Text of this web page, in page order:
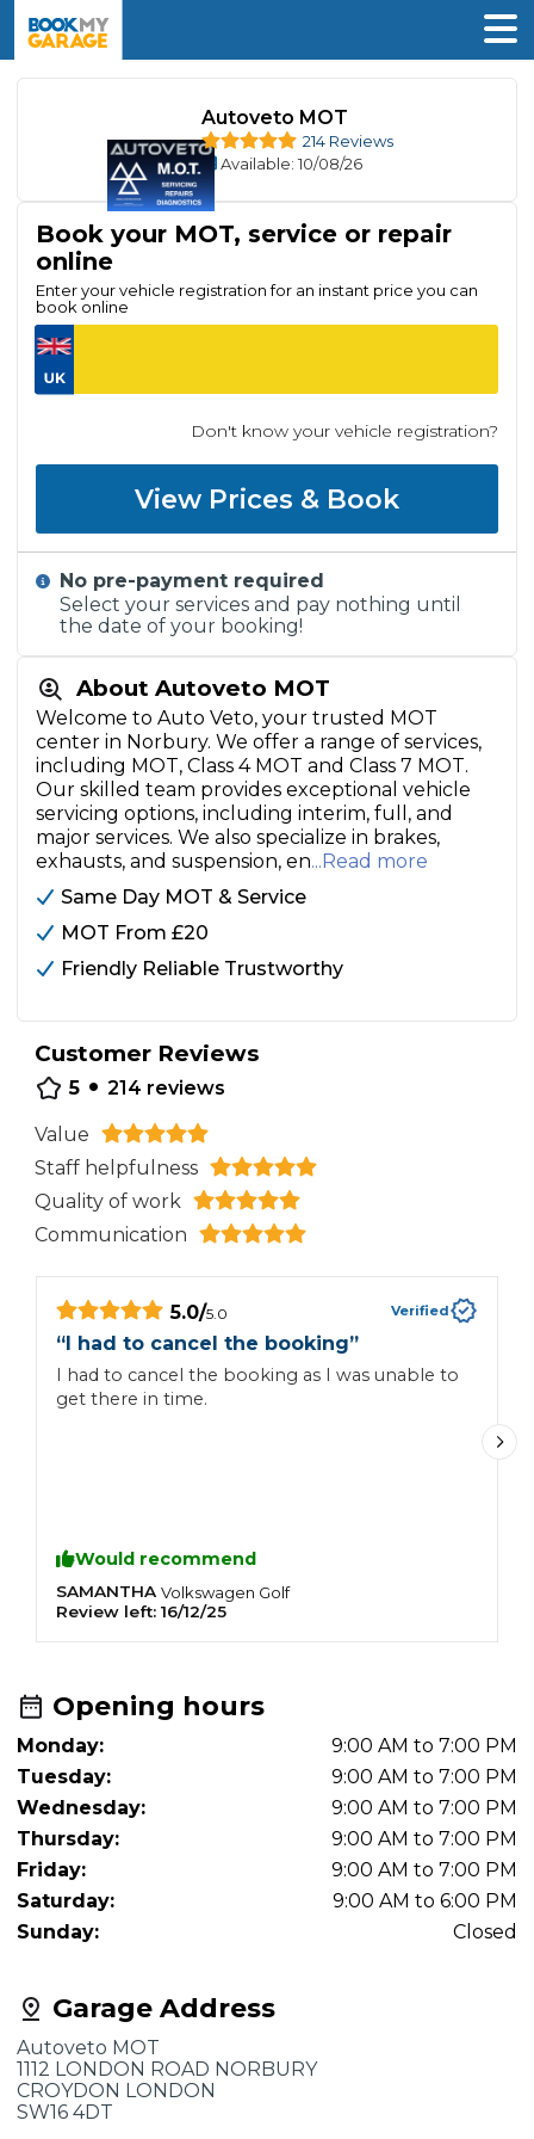
Autoveto MOT
214 Reviews
Available: 10/08/26
About Autoveto MOT
Welcome to Auto Veto, your trusted MOT
center in Norbury. We offer a range of services,
including MOT, Class 4 MOT and Class 7 MOT.
Our skilled team provides exceptional vehicle
servicing options, including interim, full, and
major services. We also specialize in brakes,
exhausts, and suspension, en...Read more
Same Day MOT & Service
MOT From £20
Friendly Reliable Trustworthy
Customer Reviews
5 • 214 reviews
Value
Staff helpfulness
Quality of work
Communication
5.0/5.0 Verified
“I had to cancel the booking”
I had to cancel the booking as I was unable to
get there in time.
Would recommend
SAMANTHA Volkswagen Golf
Review left: 16/12/25
Book your MOT, service or repair
online
Enter your vehicle registration for an instant price you can
book online
Don't know your vehicle registration?
View Prices & Book
No pre-payment required
Select your services and pay nothing until
the date of your booking!
Garage Address
Autoveto MOT
1112 LONDON ROAD NORBURY
CROYDON LONDON
SW16 4DT
Opening hours
Monday:
9:00 AM to 7:00 PM
Tuesday:
9:00 AM to 7:00 PM
Wednesday:
9:00 AM to 7:00 PM
Thursday:
9:00 AM to 7:00 PM
Friday:
9:00 AM to 7:00 PM
Saturday:
9:00 AM to 6:00 PM
Sunday:
Closed